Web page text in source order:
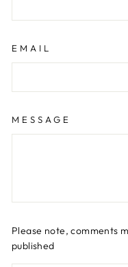
EMAIL
MESSAGE
Please note, comments
published